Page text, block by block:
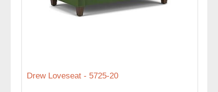
Drew Loveseat - 5725-20